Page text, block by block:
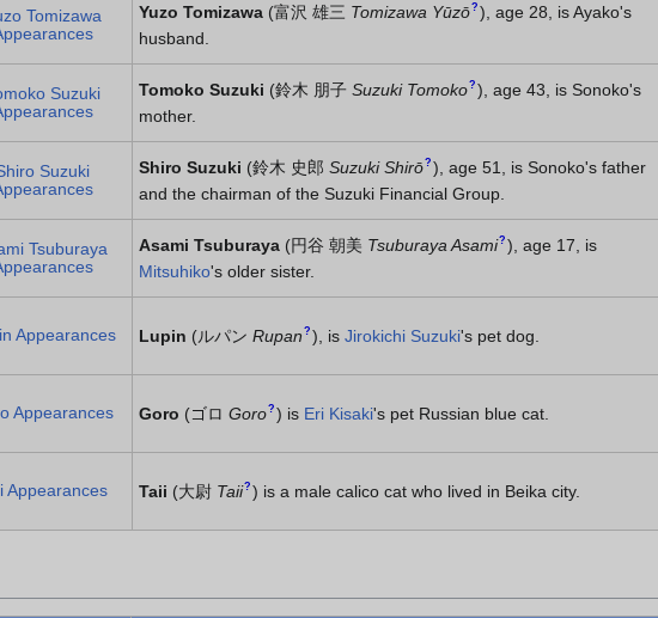
Tomizawa
Yuzo Tomizawa (富沢 雄三 Tomizawa Yūzō? ) , age 28, is Ayako's
husband.
Suzuki
Tomoko Suzuki (鈴木 朋子 Suzuki Tomoko? ) , age 43, is Sonoko's
mother.
Suzuki
Shiro Suzuki (鈴木 史郎 Suzuki Shirō? ) , age 51, is Sonoko's father
and the chairman of the Suzuki Financial Group.
Tsuburaya
Asami Tsuburaya (円谷 朝美 Tsuburaya Asami? ) , age 17, is
Mitsuhiko's older sister.
Appearances Lupin (ルパン Rupan ? ) , is Jirokichi Suzuki's pet dog.
Appearances Goro (ゴロ Goro? ) is Eri Kisaki's pet Russian blue cat.
Appearances Taii (大尉 Taii? ) is a male calico cat who lived in Beika city.